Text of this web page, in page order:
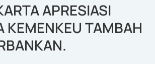
APRESIASI
KEMENKEU TAMBAH